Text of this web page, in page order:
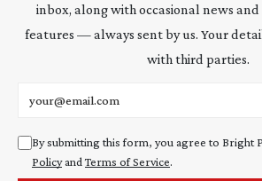
inbox, along with occasional news
features — always sent by us. Your
with third parties.
By submitting this form, you agree to Bright
Policyand Terms of Service.